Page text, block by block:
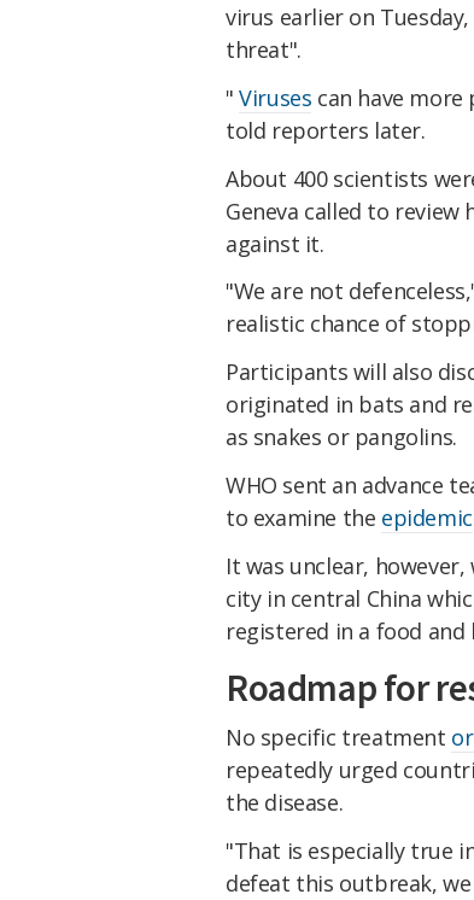
virus earlier on
threat".
"Viruses can have
told reporters later.
About 400 scientists
Geneva called to
against it.
"We are not
realistic chance of
Participants will also
originated in bats and
as snakes or pangolins.
WHO sent an advance
to examine the epidemic
It was unclear,
city in central China
registered in a food
Roadmap for
No specific treatment
repeatedly urged
the disease.
"That is especially true
defeat this outbreak,